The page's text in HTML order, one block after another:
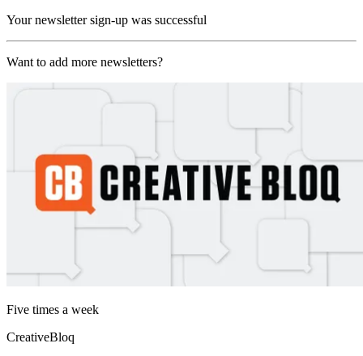
Your newsletter sign-up was successful
Want to add more newsletters?
Five times a week
CreativeBloq